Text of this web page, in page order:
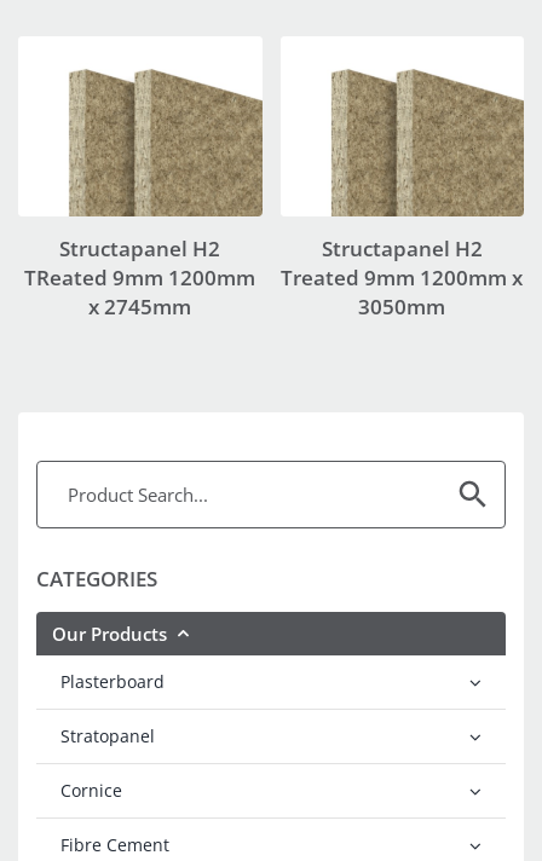
CATEGORIES
Our Products
Plasterboard
Stratopanel
Cornice
Fibre Cement
Structapanel H2
TReated 9mm 1200mm
x 2745mm
Structapanel H2
Treated 9mm 1200mm x
3050mm